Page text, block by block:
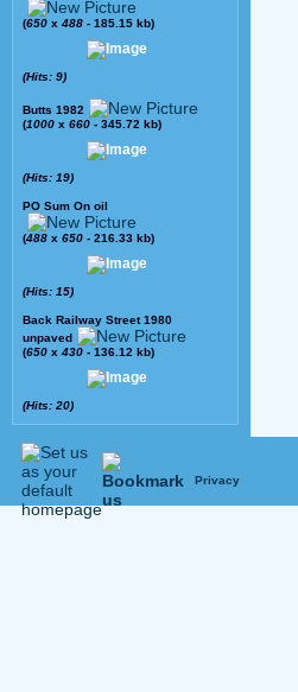
(650 x 488 - 185.15 kb)
(Hits: 9)
Butts 1982
(1000 x 660 - 345.72 kb)
(Hits: 19)
PO Sum On oil
(488 x 650 - 216.33 kb)
(Hits: 15)
Back Railway Street 1980
unpaved
(650 x 430 - 136.12 kb)
(Hits: 20)
Privacy